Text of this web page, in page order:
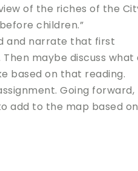
of the riches of the
children.”
and narrate that first
maybe discuss what
based on that reading.
Going forward,
add to the map based on